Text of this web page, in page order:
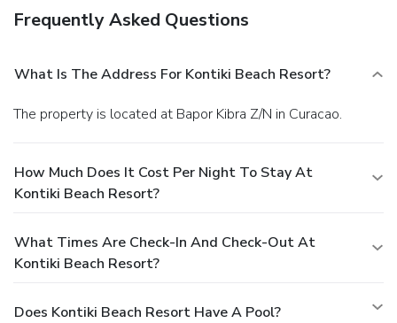
Frequently Asked Questions
What Is The Address For Kontiki Beach Resort?
The property is located at Bapor Kibra Z/N in Curacao.
How Much Does It Cost Per Night To Stay At
Kontiki Beach Resort?
What Times Are Check-In And Check-Out At
Kontiki Beach Resort?
Does Kontiki Beach Resort Have A Pool?